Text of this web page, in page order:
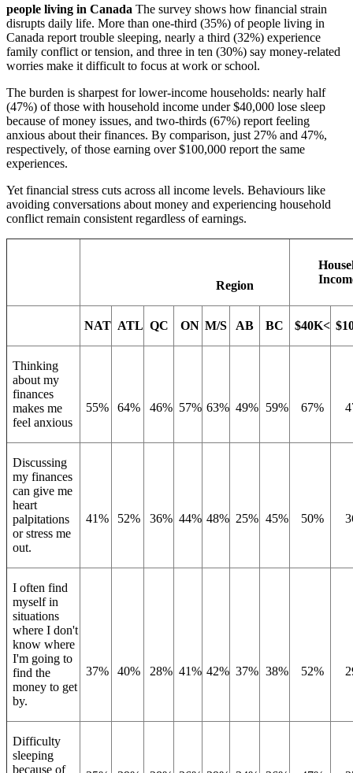
people living in Canada The survey shows how financial strain
disrupts daily life. More than one-third (35%) of people living in
Canada report trouble sleeping, nearly a third (32%) experience
family conflict or tension, and three in ten (30%) say money-related
worries make it difficult to focus at work or school.
The burden is sharpest for lower-income households: nearly half
(47%) of those with household income under $40,000 lose sleep
because of money issues, and two-thirds (67%) report feeling
anxious about their finances. By comparison, just 27% and 47%,
respectively, of those earning over $100,000 report the same
experiences.
Yet financial stress cuts across all income levels. Behaviours like
avoiding conversations about money and experiencing household
conflict remain consistent regardless of earnings.
Region
NAT ATL QC ON M/S AB BC $40K<
Thinking
about my
finances
makes me
feel anxious
55% 64% 46% 57% 63% 49% 59% 67%
Discussing
my finances
can give me
heart
palpitations
or stress me
out.
41% 52% 36% 44% 48% 25% 45% 50%
I often find
myself in
situations
where I don't
know where
I'm going to
find the
money to get
by.
37% 40% 28% 41% 42% 37% 38% 52%
Difficulty
sleeping
because of